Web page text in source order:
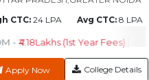
CTC: 24 LPA Avg CTC:8 LPA
- ₹4.18Lakhs (1st Year Fees)
Apply Now College Details